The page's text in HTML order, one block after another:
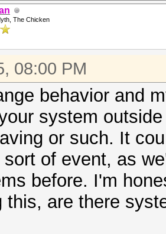
The Chicken
08:00 PM
behavior and
system
or such. It
sort of event, as
before. I'm
this, are there